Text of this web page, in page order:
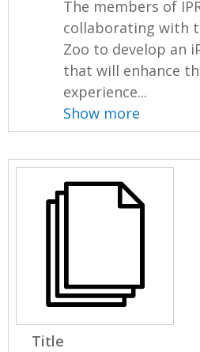
The members of
collaborating with
Zoo to develop an
that will enhance
experience...
Show more
Title